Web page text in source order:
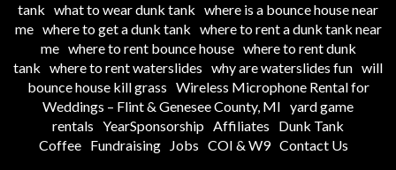
tank what to wear dunk tank where is a bounce house near
me where to get a dunk tank where to rent a dunk tank near
me where to rent bounce house where to rent dunk
tank where to rent waterslides why are waterslides fun will
bounce house kill grass Wireless Microphone Rental for
Weddings – Flint & Genesee County, MI yard game
rentals YearSponsorship Affiliates
Dunk Tank
Coffee Fundraising Jobs COI & W9 Contact Us